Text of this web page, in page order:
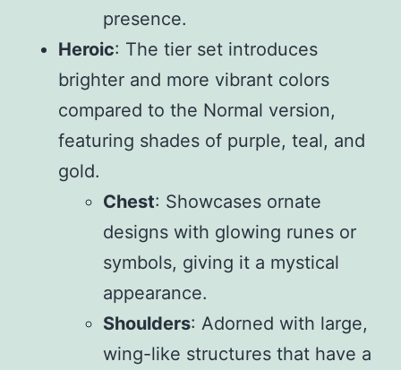
presence.
Heroic: The tier set introduces
brighter and more vibrant colors
compared to the Normal version,
featuring shades of purple, teal, and
gold.
Chest: Showcases ornate
designs with glowing runes or
symbols, giving it a mystical
appearance.
Shoulders: Adorned with large,
wing-like structures that have a